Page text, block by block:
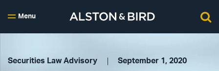
Menu
Securities Law Advisory September 1, 2020